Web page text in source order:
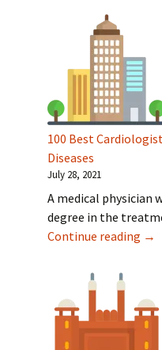
100 Best
Diseases
July 28, 2021
A medical physician
degree in the
Continue reading →